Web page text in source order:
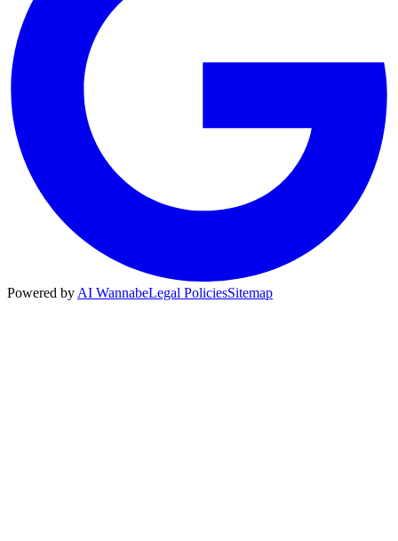
Powered by AI WannabeLegal PoliciesSitemap